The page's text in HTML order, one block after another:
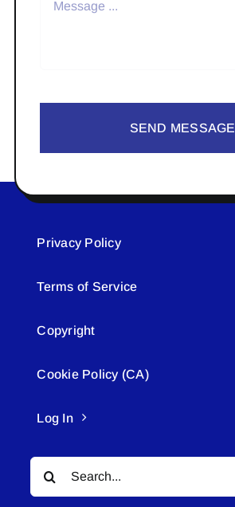
SEND MESSAGE
Privacy Policy
Terms of Service
Copyright
Cookie Policy (CA)
Log In
Search
for: